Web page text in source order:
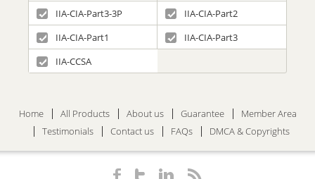
IIA-CIA-Part3-3P
IIA-CIA-Part2
IIA-CIA-Part1
IIA-CIA-Part3
IIA-CCSA
Home All Products About us Guarantee
Member Area
Testimonials
Contact us FAQs DMCA & Copyrights